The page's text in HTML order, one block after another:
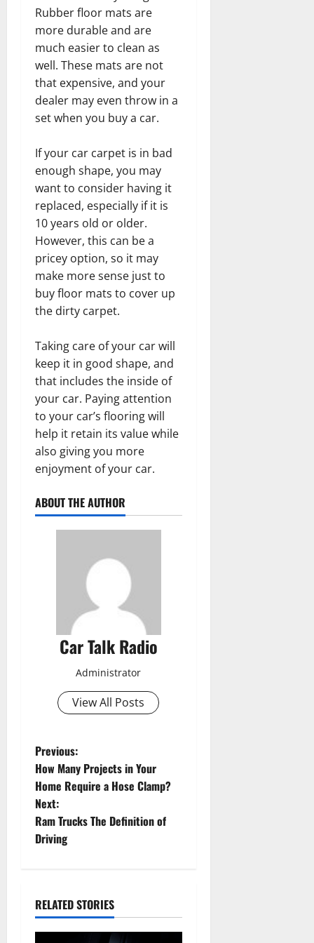
Rubber floor mats are
more durable and are
much easier to clean as
well. These mats are not
that expensive, and your
dealer may even throw in a
set when you buy a car.
If your car carpet is in bad
enough shape, you may
want to consider having it
replaced, especially if it is
10 years old or older.
However, this can be a
pricey option, so it may
make more sense just to
buy floor mats to cover up
the dirty carpet.
Taking care of your car will
keep it in good shape, and
that includes the inside of
your car. Paying attention
to your car’s flooring will
help it retain its value while
also giving you more
enjoyment of your car.
ABOUT THE AUTHOR
Car Talk Radio
Administrator
View All Posts
P
o
s
t
a
v
Previous:
How Many Projects in Your
Home Require a Hose Clamp?
Next:
Ram Trucks The Definition of
Driving
RELATED STORIES